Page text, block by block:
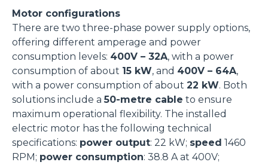
Motor configurations
There are two three-phase power supply options,
offering different amperage and power
consumption levels: 400V – 32A, with a power
consumption of about 15 kW, and 400V – 64A,
with a power consumption of about 22 kW. Both
solutions include a50-metre cable to ensure
maximum operational flexibility. The installed
electric motor has the following technical
specifications: power output: 22 kW; speed 1460
RPM; power consumption: 38.8 A at 400V;